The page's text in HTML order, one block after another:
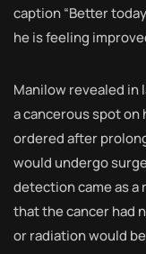
caption “Better
he is feeling
Manilow revealed in
a cancerous spot on
ordered after
would undergo
detection came as a
that the cancer had
or radiation would